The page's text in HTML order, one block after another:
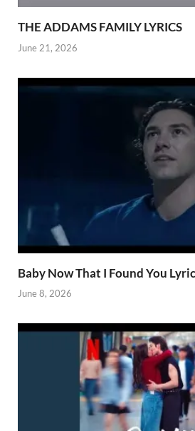
THE ADDAMS FAMILY LYRICS
June 21, 2026
Baby Now That I Found You
June 8, 2026